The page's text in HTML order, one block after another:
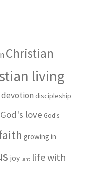
Christian
living
devotion discipleship
God's love God's
growing in
joy lent life with